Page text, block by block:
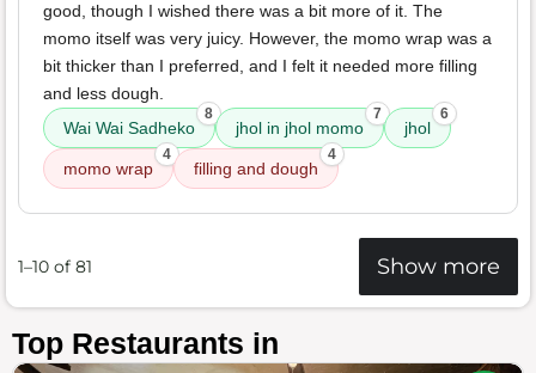
good, though I wished there was a bit more of it. The
momo itself was very juicy. However, the momo wrap was a
bit thicker than I preferred, and I felt it needed more filling
and less dough.
Wai Wai Sadheko
8
jhol in jhol momo
7
jhol
6
momo wrap
4
filling and dough
4
1–10 of 81 Show more
Top Restaurants in